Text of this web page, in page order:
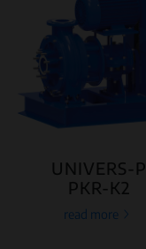
UNIVERS-P
PKR-K2
read more